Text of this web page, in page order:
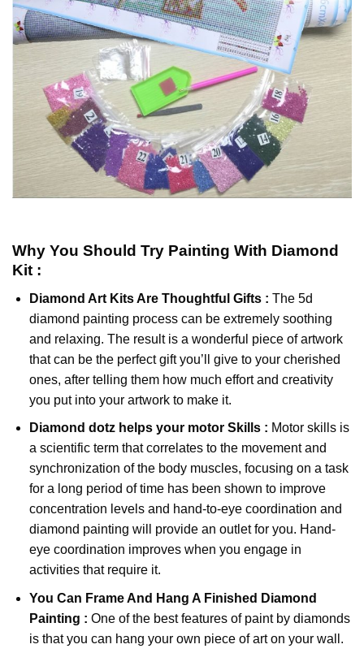
Why You Should Try Painting With Diamond
Kit :
Diamond Art Kits Are Thoughtful Gifts : The 5d
diamond painting process can be extremely soothing
and relaxing. The result is a wonderful piece of artwork
that can be the perfect gift you’ll give to your cherished
ones, after telling them how much effort and creativity
you put into your artwork to make it.
Diamond dotzhelps your motor Skills : Motor skills is
a scientific term that correlates to the movement and
synchronization of the body muscles, focusing on a task
for a long period of time has been shown to improve
concentration levels and hand-to-eye coordination and
diamond painting will provide an outlet for you. Hand-
eye coordination improves when you engage in
activities that require it.
You Can Frame And Hang A Finished Diamond
Painting : One of the best features of paint by diamonds
is that you can hang your own piece of art on your wall.